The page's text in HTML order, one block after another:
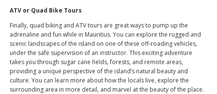
ATV or Quad Bike Tours
Finally, quad biking and ATV tours are great ways to pump up the
adrenaline and fun while in Mauritius. You can explore the rugged and
scenic landscapes of the island on one of these off-roading vehicles,
under the safe supervision of an instructor. This exciting adventure
takes you through sugar cane fields, forests, and remote areas,
providing a unique perspective of the island’s natural beauty and
culture. You can learn more about how the locals live, explore the
surrounding area in more detail, and marvel at the beauty of the place.